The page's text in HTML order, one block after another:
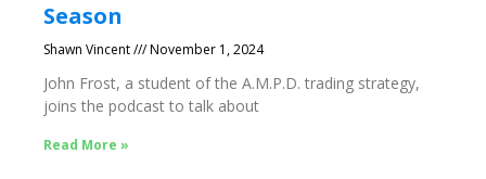
Season
Shawn Vincent November 1, 2024
John Frost, a student of the A.M.P.D. trading strategy,
joins the podcast to talk about
Read More »